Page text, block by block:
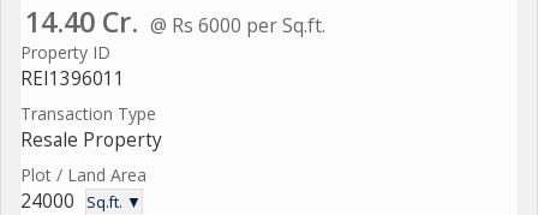
14.40 Cr. @ Rs 6000 per Sq.ft.
Property ID
REI1396011
Transaction Type
Resale Property
Plot / Land Area
24000 Sq.ft. ▼